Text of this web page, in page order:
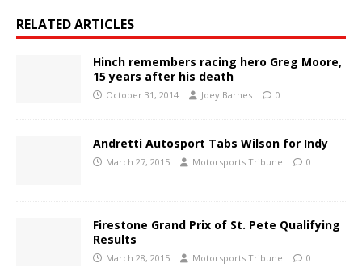
RELATED ARTICLES
Hinch remembers racing hero Greg Moore,
15 years after his death
October 31, 2014 Joey Barnes 0
Andretti Autosport Tabs Wilson for Indy
March 27, 2015 Motorsports Tribune 0
Firestone Grand Prix of St. Pete Qualifying
Results
March 28, 2015 Motorsports Tribune 0